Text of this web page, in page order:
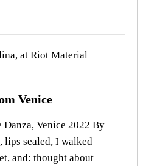
Venice
Venice 2022 By
lips sealed, I walked
and: thought about